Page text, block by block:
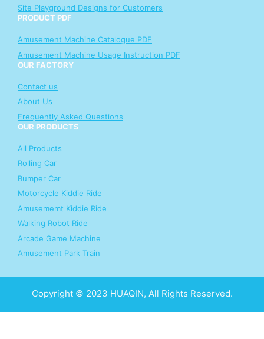
Site Playground Designs for Customers
PRODUCT PDF
Amusement Machine Catalogue PDF
Amusement Machine Usage Instruction PDF
OUR FACTORY
Contact us
About Us
Frequently Asked Questions
OUR PRODUCTS
All Products
Rolling Car
Bumper Car
Motorcycle Kiddie Ride
Amusememt Kiddie Ride
Walking Robot Ride
Arcade Game Machine
Amusement Park Train
Copyright © 2023 HUAQIN, All Rights Reserved.